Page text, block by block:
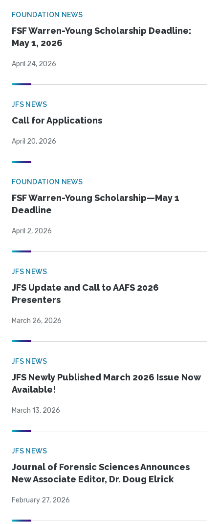
FOUNDATION NEWS
FSF Warren-Young Scholarship Deadline:
May 1, 2026
April 24, 2026
JFS NEWS
Call for Applications
April 20, 2026
FOUNDATION NEWS
FSF Warren-Young Scholarship—May 1
Deadline
April 2, 2026
JFS NEWS
JFS Update and Call to AAFS 2026
Presenters
March 26, 2026
JFS NEWS
JFS Newly Published March 2026 Issue Now
Available!
March 13, 2026
JFS NEWS
Journal of Forensic Sciences Announces
New Associate Editor, Dr. Doug Elrick
February 27, 2026